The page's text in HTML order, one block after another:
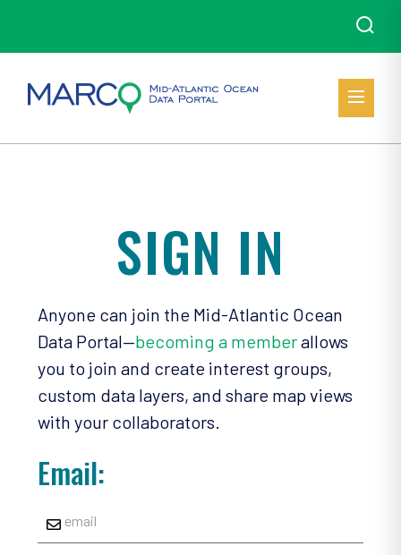
SIGN IN
Anyone can join the Mid-Atlantic Ocean
Data Portal—becoming a memberallows
you to join and create interest groups,
custom data layers, and share map views
with your collaborators.
Email: